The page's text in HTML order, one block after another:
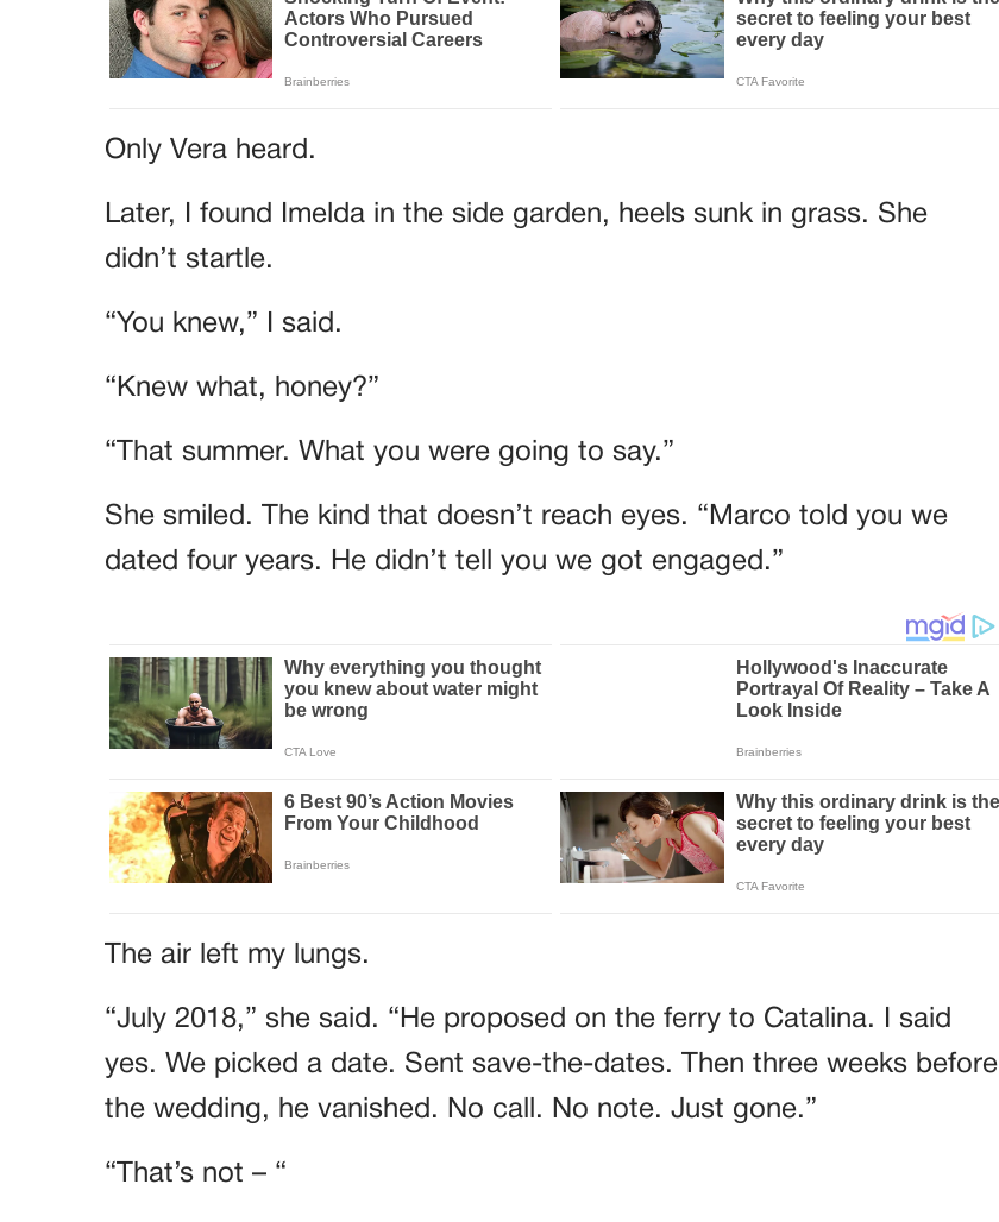
Only Vera heard.
Later, I found Imelda in the side garden, heels sunk in grass. She
didn’t startle.
“You knew,” I said.
“Knew what, honey?”
“That summer. What you were going to say.”
She smiled. The kind that doesn’t reach eyes. “Marco told you we
dated four years. He didn’t tell you we got engaged.”
The air left my lungs.
“July 2018,” she said. “He proposed on the ferry to Catalina. I said
yes. We picked a date. Sent save-the-dates. Then three weeks before
the wedding, he vanished. No call. No note. Just gone.”
“That’s not – “